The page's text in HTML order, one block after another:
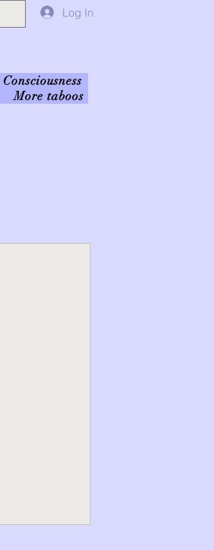
Log In
Consciousness
More taboos